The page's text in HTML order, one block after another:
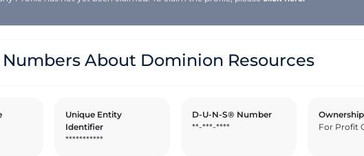
Numbers About Dominion Resources
Unique Entity
Identifier
***********
D-U-N-S® Number
**-***-****
For Profit